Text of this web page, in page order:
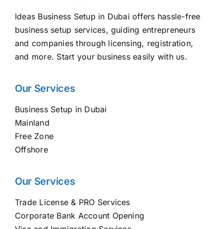
Ideas Business Setup in Dubai offers hassle-free
business setup services, guiding entrepreneurs
and companies through licensing, registration,
and more. Start your business easily with us.
Our Services
Business Setup in Dubai
Mainland
Free Zone
Offshore
Our Services
Trade License & PRO Services
Corporate Bank Account Opening